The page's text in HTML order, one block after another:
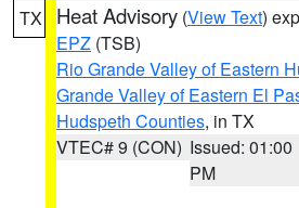
TX Heat Advisory (View Text)
EPZ (TSB)
Rio Grande Valley of Eastern
Grande Valley of Eastern El
Hudspeth Counties, in TX
VTEC# 9 (CON) Issued: 01:00
PM